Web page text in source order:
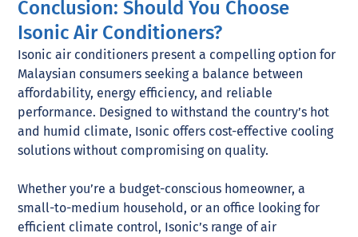
Conclusion: Should You Choose
Isonic Air Conditioners?
Isonic air conditioners present a compelling option for
Malaysian consumers seeking a balance between
affordability, energy efficiency, and reliable
performance. Designed to withstand the country’s hot
and humid climate, Isonic offers cost-effective cooling
solutions without compromising on quality.
Whether you’re a budget-conscious homeowner, a
small-to-medium household, or an office looking for
efficient climate control, Isonic’s range of air